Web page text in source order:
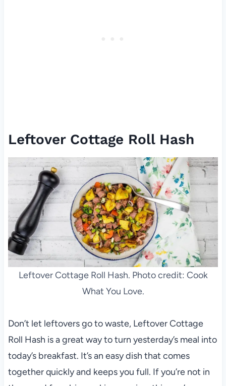
Leftover Cottage Roll Hash
Leftover Cottage Roll Hash. Photo credit: Cook
What You Love.
Don’t let leftovers go to waste, Leftover Cottage
Roll Hash is a great way to turn yesterday’s meal into
today’s breakfast. It’s an easy dish that comes
together quickly and keeps you full. If you’re not in